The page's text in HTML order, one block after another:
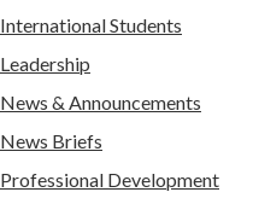
International Students
Leadership
News & Announcements
News Briefs
Professional Development